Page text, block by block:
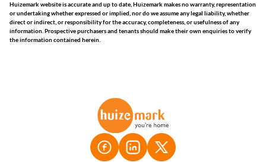
Huizemark website is accurate and up to date, Huizemark makes no warranty, representation
or undertaking whether expressed or implied, nor do we assume any legal liability, whether
direct or indirect, or responsibility for the accuracy, completeness, or usefulness of any
information. Prospective purchasers and tenants should make their own enquiries to verify
the information contained herein.